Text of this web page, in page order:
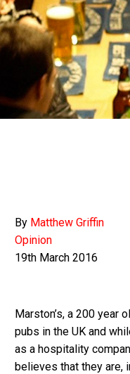
By Matthew Griffin
Opinion
19th March 2016
Marston’s, a 200 year
pubs in the UK and
as a hospitality
believes that they are,